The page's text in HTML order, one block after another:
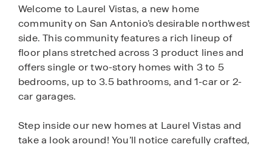
Welcome to Laurel Vistas, a new home
community on San Antonio’s desirable northwest
side. This community features a rich lineup of
floor plans stretched across 3 product lines and
offers single or two-story homes with 3 to 5
bedrooms, up to 3.5 bathrooms, and 1-car or 2-
car garages.
Step inside our new homes at Laurel Vistas and
take a look around! You’ll notice carefully crafted,